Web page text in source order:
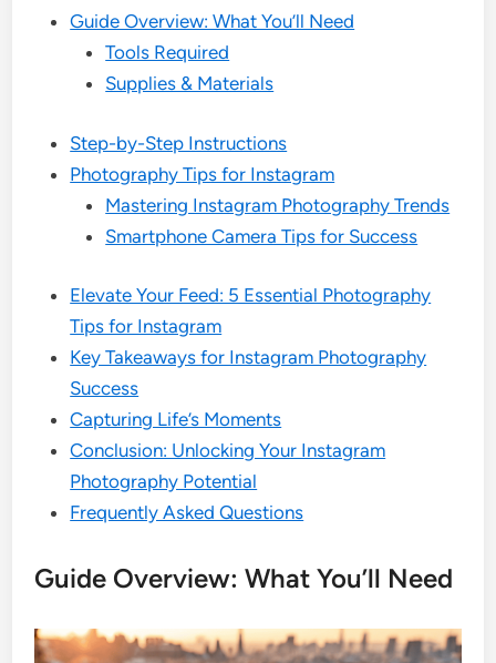
Guide Overview: What You’ll Need
Tools Required
Supplies & Materials
Step-by-Step Instructions
Photography Tips for Instagram
Mastering Instagram Photography Trends
Smartphone Camera Tips for Success
Elevate Your Feed: 5 Essential Photography
Tips for Instagram
Key Takeaways for Instagram Photography
Success
Capturing Life’s Moments
Conclusion: Unlocking Your Instagram
Photography Potential
Frequently Asked Questions
Guide Overview: What You’ll Need